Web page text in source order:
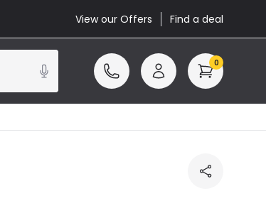
View our Offers Find a deal
0